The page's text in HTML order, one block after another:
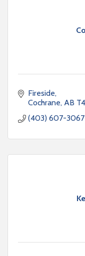
Fireside
Cochrane AB
(403) 607-3067